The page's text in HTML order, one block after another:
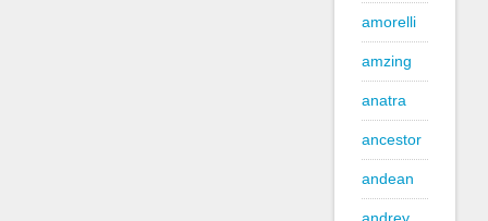
amorelli
amzing
anatra
ancestor
andean